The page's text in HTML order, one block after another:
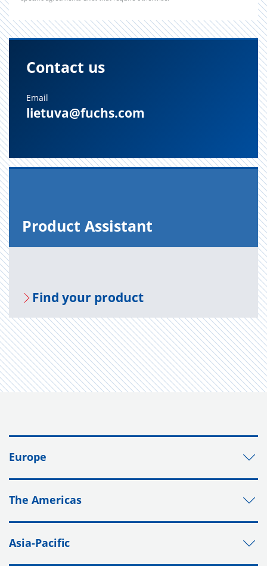
Contact us
Email
lietuva@fuchs.com
Prod­uct As­sis­tant
Find your prod­uct
Europe
The Americas
Asia-Pacific